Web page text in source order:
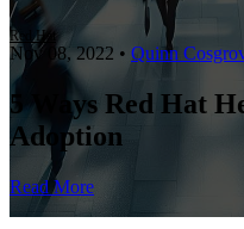
Red Hat
Nov 08, 2022 • Quinn
5 Ways Red Hat
Adoption
Read More